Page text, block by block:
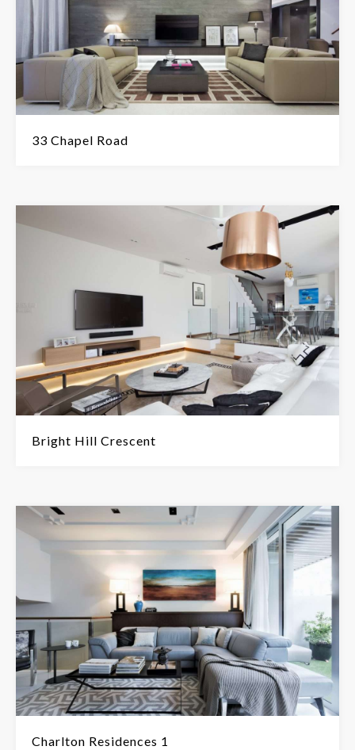
33 Chapel Road
Bright Hill Crescent
Charlton Residences 1